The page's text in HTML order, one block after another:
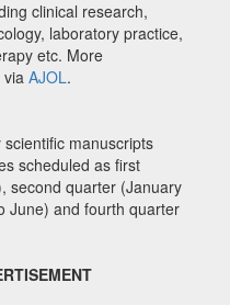
clinical research,
laboratory practice,
etc. More
AJOL.
manuscripts
scheduled as first
second quarter (January
June) and fourth quarter